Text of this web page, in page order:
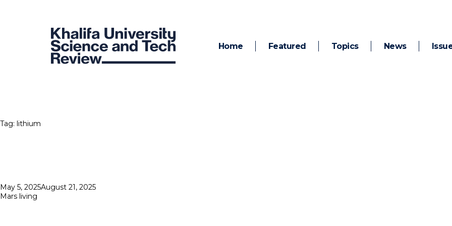
Home Featured Topics News
Tag: lithium
Posted
on
May 5, 2025August 21, 2025
Mars living